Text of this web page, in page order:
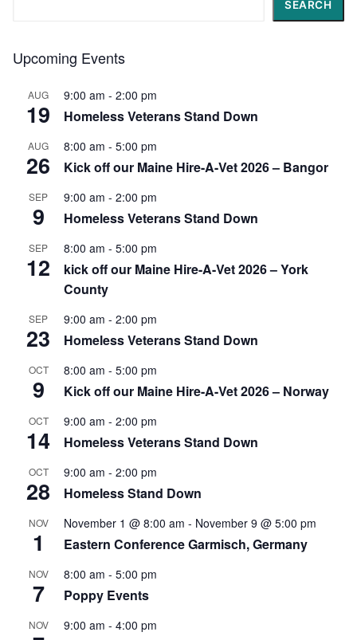
SEARCH
Upcoming Events
AUG
19
9:00 am - 2:00 pm
Homeless Veterans Stand Down
AUG
26
8:00 am - 5:00 pm
Kick off our Maine Hire-A-Vet 2026 – Bangor
SEP
9
9:00 am - 2:00 pm
Homeless Veterans Stand Down
SEP
12
8:00 am - 5:00 pm
kick off our Maine Hire-A-Vet 2026 – York
County
SEP
23
9:00 am - 2:00 pm
Homeless Veterans Stand Down
OCT
9
8:00 am - 5:00 pm
Kick off our Maine Hire-A-Vet 2026 – Norway
OCT
14
9:00 am - 2:00 pm
Homeless Veterans Stand Down
OCT
28
9:00 am - 2:00 pm
Homeless Stand Down
NOV
1
November 1 @ 8:00 am - November 9 @ 5:00 pm
Eastern Conference Garmisch, Germany
NOV
7
8:00 am - 5:00 pm
Poppy Events
NOV 9:00 am - 4:00 pm